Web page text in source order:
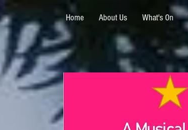
Home About Us What's On